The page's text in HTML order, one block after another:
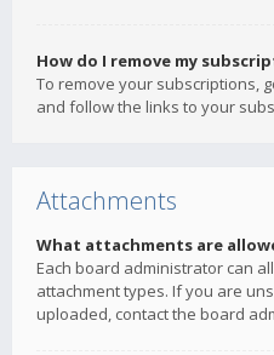
How do I remove my
To remove your subscriptions,
and follow the links to your
Attachments
What attachments are
Each board administrator can
attachment types. If you are
uploaded, contact the board